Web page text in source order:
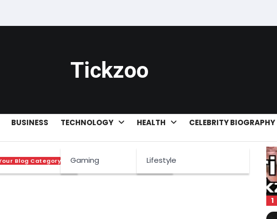
Tickzoo
Blog Category
BUSINESS TECHNOLOGY
Gaming
HEALTH
Lifestyle
CELEBRITY BIOGRAPHY
1